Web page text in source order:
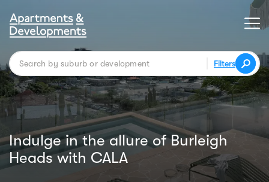
Filters
Indulge in the allure of Burleigh
Heads with CALA